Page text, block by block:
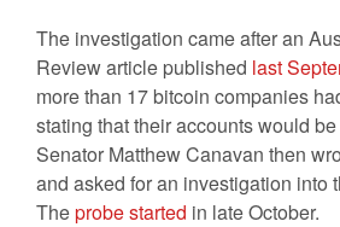
The investigation came after an
Review article published last
more than 17 bitcoin companies
stating that their accounts would
Senator Matthew Canavan then
and asked for an investigation into
Theprobe started in late October.